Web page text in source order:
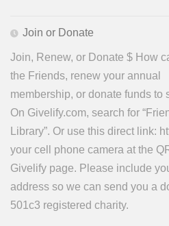
Join or Donate
Join, Renew, or Donate $ How
the Friends, renew your annual
membership, or donate funds to
On Givelify.com, search for
Library”. Or use this direct link:
your cell phone camera at the
Givelify page. Please include
address so we can send you a
501c3 registered charity.